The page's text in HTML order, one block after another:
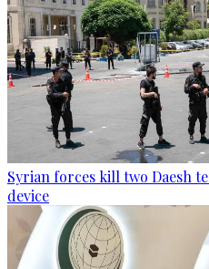
Syrian forces kill two Daesh
device